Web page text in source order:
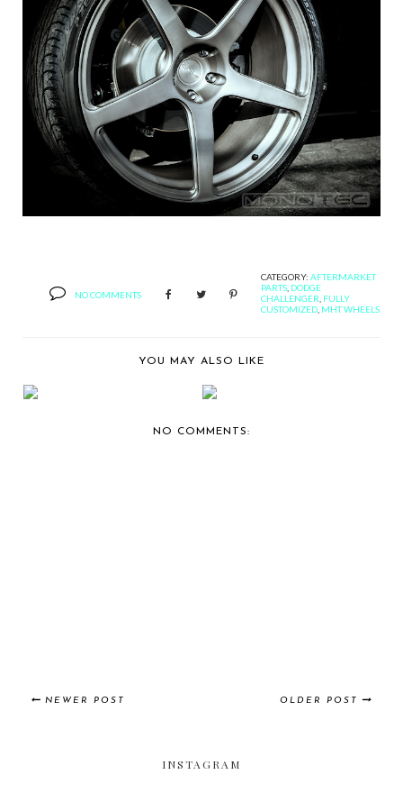
NO COMMENTS
CATEGORY: AFTERMARKET
PARTS DODGE
CHALLENGER FULLY
CUSTOMIZED MHT WHEELS
YOU MAY ALSO LIKE
NO COMMENTS:
NEWER POST OLDER POST
INSTAGRAM